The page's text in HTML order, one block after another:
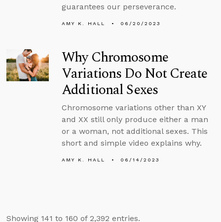
guarantees our perseverance.
AMY K. HALL 06/20/2023
Why Chromosome
Variations Do Not Create
Additional Sexes
Chromosome variations other than XY
and XX still only produce either a man
or a woman, not additional sexes. This
short and simple video explains why.
AMY K. HALL 06/14/2023
Showing 141 to 160 of 2,392 entries.